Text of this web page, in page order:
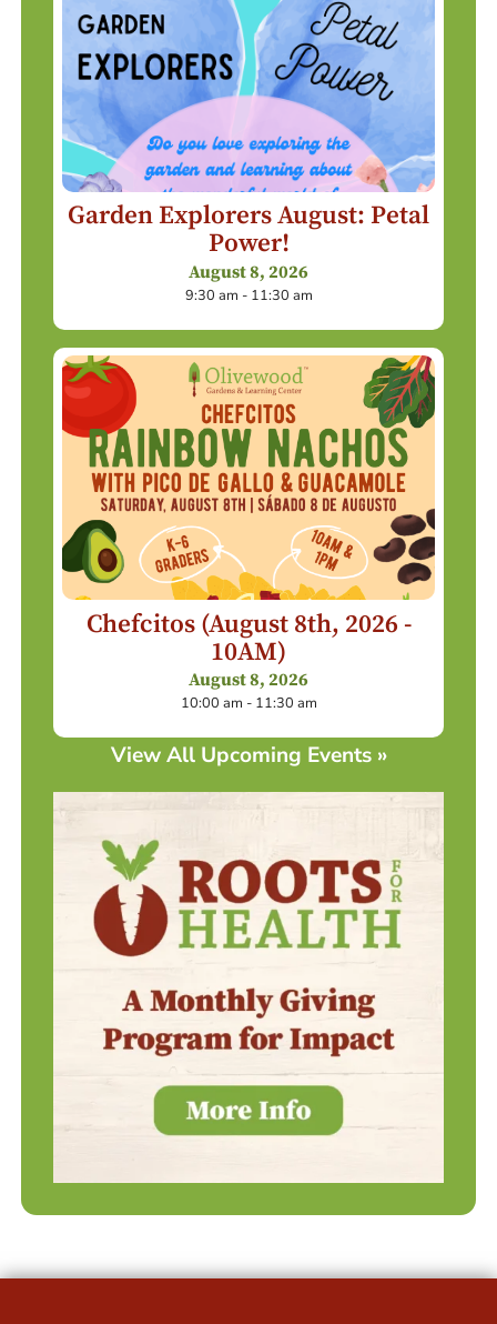
Garden Explorers August: Petal
Power!
August 8, 2026
9:30 am - 11:30 am
Chefcitos (August 8th, 2026 -
10AM)
August 8, 2026
10:00 am - 11:30 am
View All Upcoming Events »